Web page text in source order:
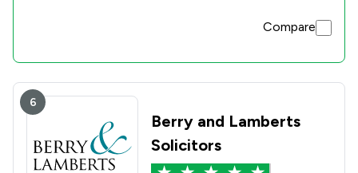
Compare
6
Berry and Lamberts
Solicitors